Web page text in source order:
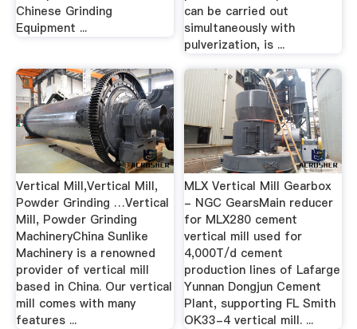
Chinese Grinding
Equipment ...
can be carried out
simultaneously with
pulverization, is ...
Vertical Mill,Vertical Mill,
Powder Grinding …Vertical
Mill, Powder Grinding
MachineryChina Sunlike
Machinery is a renowned
provider of vertical mill
based in China. Our vertical
mill comes with many
features ...
MLX Vertical Mill Gearbox
- NGC GearsMain reducer
for MLX280 cement
vertical mill used for
4,000T/d cement
production lines of Lafarge
Yunnan Dongjun Cement
Plant, supporting FL Smith
OK33-4 vertical mill. ...